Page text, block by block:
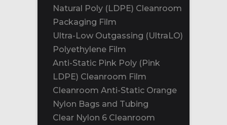
Natural Poly (LDPE) Cleanroom
Packaging Film
Ultra-Low Outgassing (UltraLO)
Polyethylene Film
Anti-Static Pink Poly (Pink
LDPE) Cleanroom Film
Cleanroom Anti-Static Orange
Nylon Bags and Tubing
Clear Nylon 6 Cleanroom